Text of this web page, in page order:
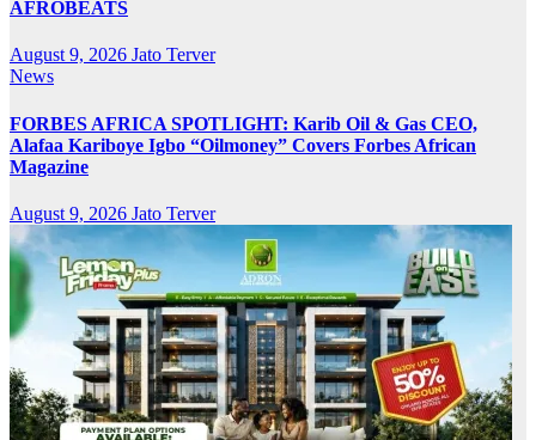
AFROBEATS
August 9, 2026 Jato Terver
News
FORBES AFRICA SPOTLIGHT: Karib Oil & Gas CEO,
Alafaa Kariboye Igbo “Oilmoney” Covers Forbes African
Magazine
August 9, 2026 Jato Terver